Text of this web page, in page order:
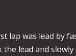
lap was lead by
lead and slowly